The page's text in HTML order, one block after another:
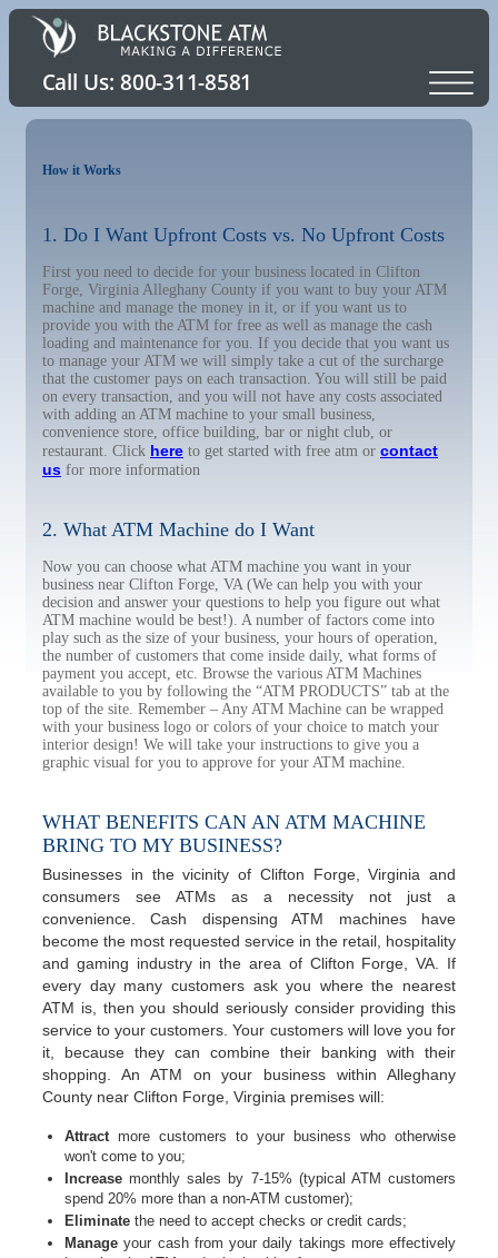
How it Works
1. Do I Want Upfront Costs vs. No Upfront Costs
First you need to decide for your business located in Clifton
Forge, Virginia Alleghany County if you want to buy your ATM
machine and manage the money in it, or if you want us to
provide you with the ATM for free as well as manage the cash
loading and maintenance for you. If you decide that you want us
to manage your ATM we will simply take a cut of the surcharge
that the customer pays on each transaction. You will still be paid
on every transaction, and you will not have any costs associated
with adding an ATM machine to your small business,
convenience store, office building, bar or night club, or
restaurant. Click here to get started with free atm or contact
us for more information
2. What ATM Machine do I Want
Now you can choose what ATM machine you want in your
business near Clifton Forge, VA (We can help you with your
decision and answer your questions to help you figure out what
ATM machine would be best!). A number of factors come into
play such as the size of your business, your hours of operation,
the number of customers that come inside daily, what forms of
payment you accept, etc. Browse the various ATM Machines
available to you by following the “ATM PRODUCTS” tab at the
top of the site. Remember – Any ATM Machine can be wrapped
with your business logo or colors of your choice to match your
interior design! We will take your instructions to give you a
graphic visual for you to approve for your ATM machine.
WHAT BENEFITS CAN AN ATM MACHINE
BRING TO MY BUSINESS?
Businesses in the vicinity of Clifton Forge, Virginia and
consumers see ATMs as a necessity not just a
convenience. Cash dispensing ATM machines have
become the most requested service in the retail, hospitality
and gaming industry in the area of Clifton Forge, VA. If
every day many customers ask you where the nearest
ATM is, then you should seriously consider providing this
service to your customers. Your customers will love you for
it, because they can combine their banking with their
shopping. An ATM on your business within Alleghany
County near Clifton Forge, Virginia premises will:
Attractmore customers to your business who otherwise
won't come to you;
Increase monthly sales by 7-15% (typical ATM customers
spend 20% more than a non-ATM customer);
Eliminate the need to accept checks or credit cards;
Manage your cash from your daily takings more effectively